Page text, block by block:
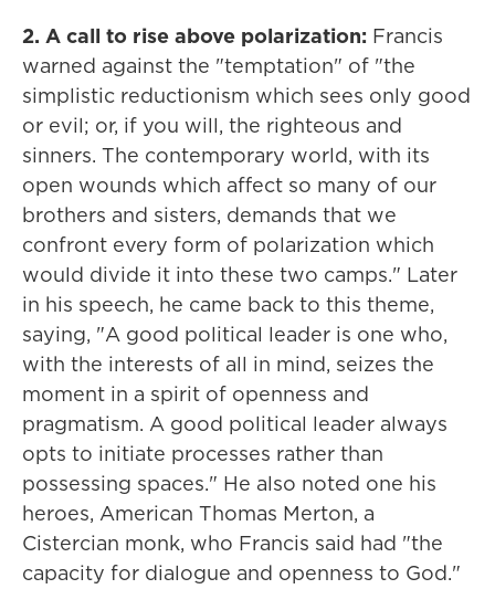
2. A call to rise above polarization: Francis
warned against the "temptation" of "the
simplistic reductionism which sees only good
or evil; or, if you will, the righteous and
sinners. The contemporary world, with its
open wounds which affect so many of our
brothers and sisters, demands that we
confront every form of polarization which
would divide it into these two camps." Later
in his speech, he came back to this theme,
saying, "A good political leader is one who,
with the interests of all in mind, seizes the
moment in a spirit of openness and
pragmatism. A good political leader always
opts to initiate processes rather than
possessing spaces." He also noted one his
heroes, American Thomas Merton, a
Cistercian monk, who Francis said had "the
capacity for dialogue and openness to God."